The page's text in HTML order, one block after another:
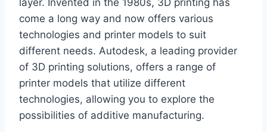
come a long way and now offers various
technologies and printer models to suit
different needs. Autodesk, a leading provider
of 3D printing solutions, offers a range of
printer models that utilize different
technologies, allowing you to explore the
possibilities of additive manufacturing.